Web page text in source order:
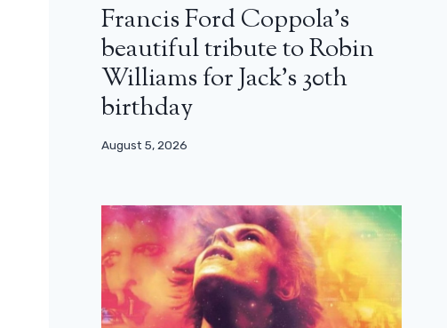
Francis Ford Coppola’s
beautiful tribute to Robin
Williams for Jack’s 30th
birthday
August 5, 2026